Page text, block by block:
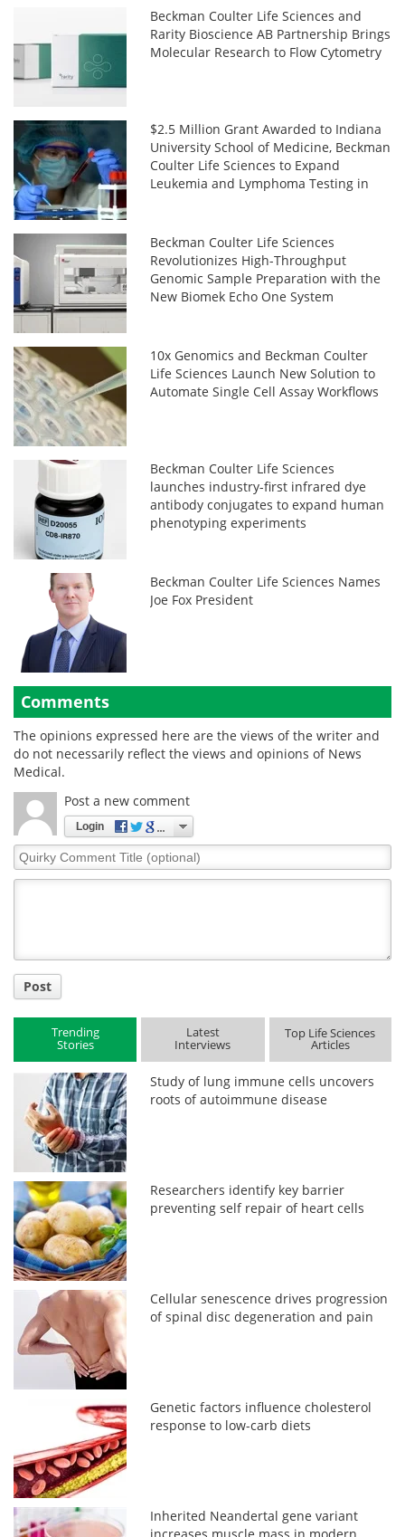
Beckman Coulter Life Sciences and
Rarity Bioscience AB Partnership Brings
Molecular Research to Flow Cytometry
$2.5 Million Grant Awarded to Indiana
University School of Medicine, Beckman
Coulter Life Sciences to Expand
Leukemia and Lymphoma Testing in
Beckman Coulter Life Sciences
Revolutionizes High-Throughput
Genomic Sample Preparation with the
New Biomek Echo One System
10x Genomics and Beckman Coulter
Life Sciences Launch New Solution to
Automate Single Cell Assay Workflows
Beckman Coulter Life Sciences
launches industry-first infrared dye
antibody conjugates to expand human
phenotyping experiments
Beckman Coulter Life Sciences Names
Joe Fox President
Comments
The opinions expressed here are the views of the writer and
do not necessarily reflect the views and opinions of News
Medical.
Post a new comment
Login
Quirky
Comment
Post
Trending
Stories
Latest
Interviews
Top Life Sciences
Articles
Study of lung immune cells uncovers
roots of autoimmune disease
Researchers identify key barrier
preventing self repair of heart cells
Cellular senescence drives progression
of spinal disc degeneration and pain
Genetic factors influence cholesterol
response to low-carb diets
Inherited Neandertal gene variant